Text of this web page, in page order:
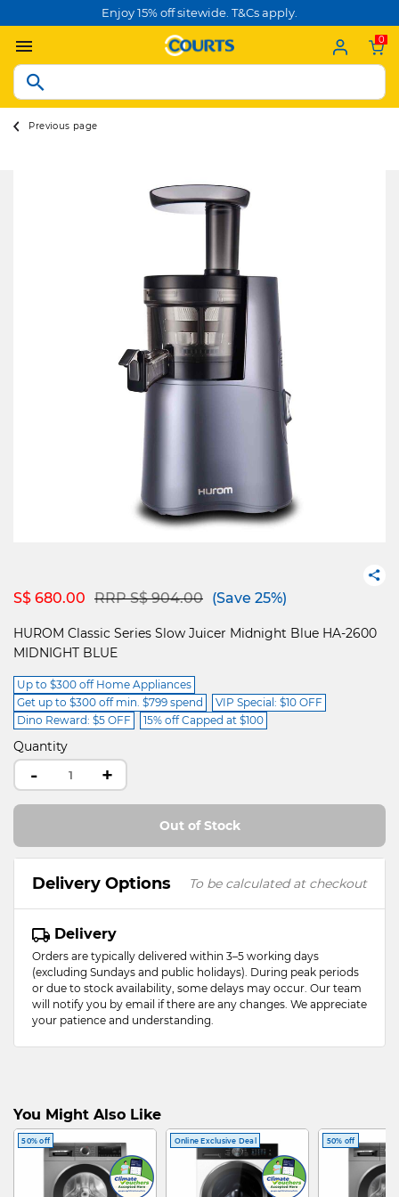
Enjoy 15% off sitewide. T&Cs apply.
0
Previous page
S$ 680.00 Price reduced from
RRP S$ 904.00to(Save 25%)
HUROM Classic Series Slow Juicer Midnight Blue HA-2600
MIDNIGHT BLUE
Up to $300 off Home Appliances
Get up to $300 off min. $799 spend
VIP Special: $10 OFF
Dino Reward: $5 OFF
15% off Capped at $100
Quantity
- +
Out of Stock
Delivery Options To be calculated at checkout
Delivery
Orders are typically delivered within 3–5 working days
(excluding Sundays and public holidays). During peak periods
or due to stock availability, some delays may occur. Our team
will notify you by email if there are any changes. We appreciate
your patience and understanding.
You Might Also Like
50% off Online Exclusive Deal 50% off